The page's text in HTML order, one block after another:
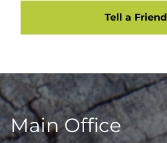
Tell a Friend
Main Office